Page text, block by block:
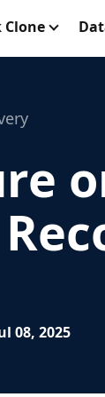
Clone
08, 2025